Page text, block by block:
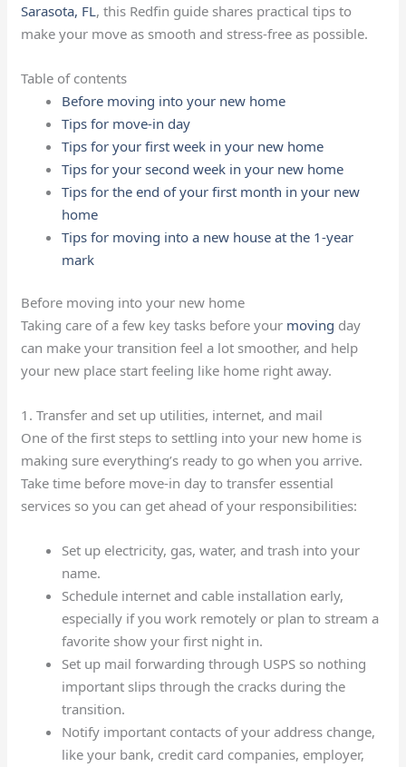
Sarasota, FL, this Redfin guide shares practical tips to
make your move as smooth and stress-free as possible.
Table of contents
Before moving into your new home
Tips for move-in day
Tips for your first week in your new home
Tips for your second week in your new home
Tips for the end of your first month in your new
home
Tips for moving into a new house at the 1-year
mark
Before moving into your new home
Taking care of a few key tasks before your moving day
can make your transition feel a lot smoother, and help
your new place start feeling like home right away.
1. Transfer and set up utilities, internet, and mail
One of the first steps to settling into your new home is
making sure everything’s ready to go when you arrive.
Take time before move-in day to transfer essential
services so you can get ahead of your responsibilities:
Set up electricity, gas, water, and trash into your
name.
Schedule internet and cable installation early,
especially if you work remotely or plan to stream a
favorite show your first night in.
Set up mail forwarding through USPS so nothing
important slips through the cracks during the
transition.
Notify important contacts of your address change,
like your bank, credit card companies, employer,